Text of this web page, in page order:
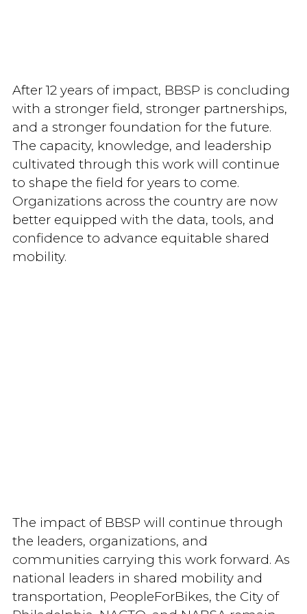
After 12 years of impact, BBSP is concluding
with a stronger field, stronger partnerships,
and a stronger foundation for the future.
The capacity, knowledge, and leadership
cultivated through this work will continue
to shape the field for years to come.
Organizations across the country are now
better equipped with the data, tools, and
confidence to advance equitable shared
mobility.
The impact of BBSP will continue through
the leaders, organizations, and
communities carrying this work forward. As
national leaders in shared mobility and
transportation, PeopleForBikes, the City of